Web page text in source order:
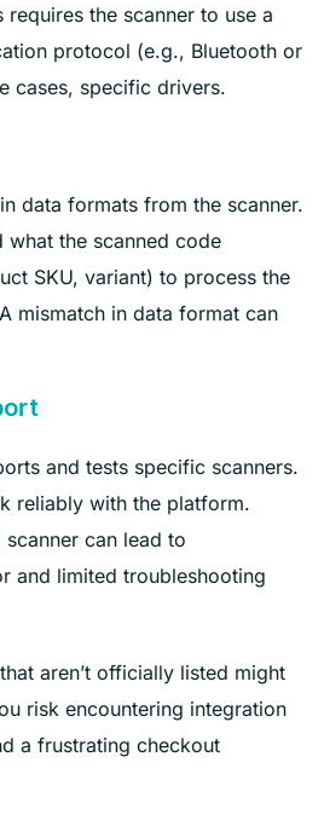
the scanner to use a
protocol (e.g., Bluetooth or
cases, specific drivers.
data formats from the scanner.
what the scanned code
SKU, variant) to process the
mismatch in data format can
and tests specific scanners.
reliably with the platform.
can lead to
and limited troubleshooting
aren’t officially listed might
risk encountering integration
a frustrating checkout